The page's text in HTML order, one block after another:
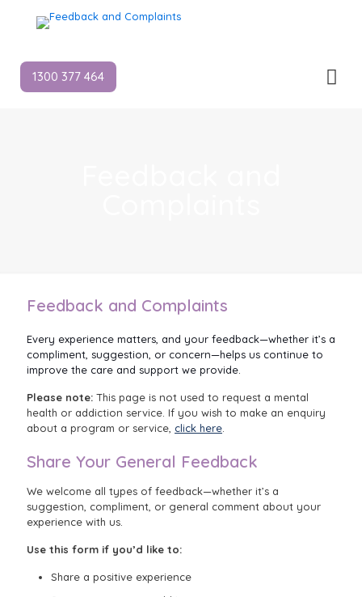
1300 377 464
Feedback and Complaints
Every experience matters, and your feedback—whether it’s a
compliment, suggestion, or concern—helps us continue to
improve the care and support we provide.
Please note: This page is not used to request a mental
health or addiction service. If you wish to make an enquiry
about a program or service, click here
Share Your General Feedback
We welcome all types of feedback—whether it’s a
suggestion, compliment, or general comment about your
experience with us.
Use this form if you’d like to:
Share a positive experience